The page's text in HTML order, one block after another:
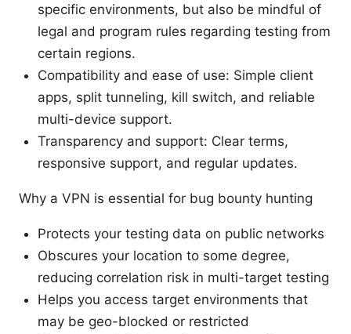
specific environments, but also be mindful of
legal and program rules regarding testing from
certain regions.
Compatibility and ease of use: Simple client
apps, split tunneling, kill switch, and reliable
multi-device support.
Transparency and support: Clear terms,
responsive support, and regular updates.
Why a VPN is essential for bug bounty hunting
Protects your testing data on public networks
Obscures your location to some degree,
reducing correlation risk in multi-target testing
Helps you access target environments that
may be geo-blocked or restricted